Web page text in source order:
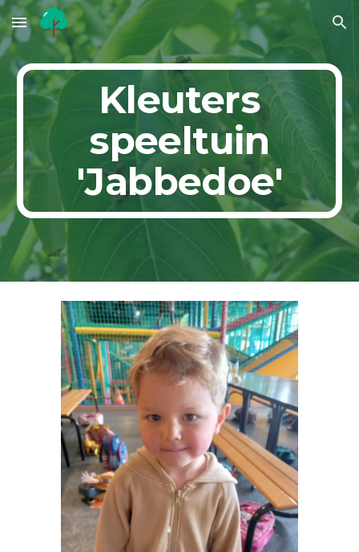
Skip to main content Skip to navigation
Kleuters
speeltuin
'Jabbedoe'